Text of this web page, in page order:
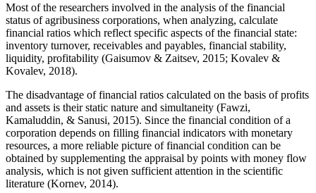
Most of the researchers involved in the analysis of the financial
status of agribusiness corporations, when analyzing, calculate
financial ratios which reflect specific aspects of the financial state:
inventory turnover, receivables and payables, financial stability,
liquidity, profitability (Gaisumov & Zaitsev, 2015; Kovalev &
Kovalev, 2018).
The disadvantage of financial ratios calculated on the basis of profits
and assets is their static nature and simultaneity (Fawzi,
Kamaluddin, & Sanusi, 2015). Since the financial condition of a
corporation depends on filling financial indicators with monetary
resources, a more reliable picture of financial condition can be
obtained by supplementing the appraisal by points with money flow
analysis, which is not given sufficient attention in the scientific
literature (Kornev, 2014).